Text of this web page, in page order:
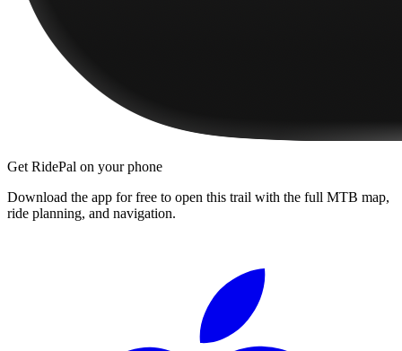
Get RidePal on your phone
Download the app for free to open this trail with the full MTB map,
ride planning, and navigation.